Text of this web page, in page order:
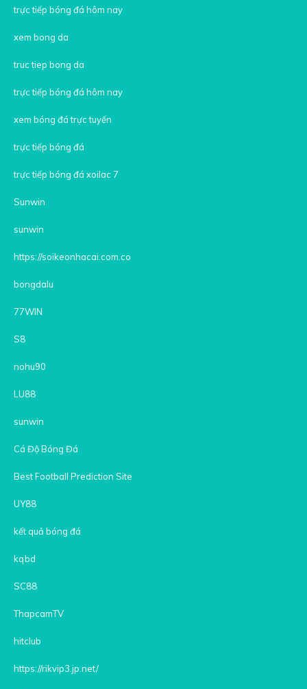
trực tiếp bóng đá hôm nay
xem bong da
truc tiep bong da
trực tiếp bóng đá hôm nay
xem bóng đá trực tuyến
trực tiếp bóng đá
trực tiếp bóng đá xoilac 7
Sunwin
sunwin
https://soikeonhacai.com.co
bongdalu
77WIN
S8
nohu90
LU88
sunwin
Cá Độ Bóng Đá
Best Football Prediction Site
UY88
kết quả bóng đá
kqbd
SC88
ThapcamTV
hitclub
https://rikvip3.jp.net/